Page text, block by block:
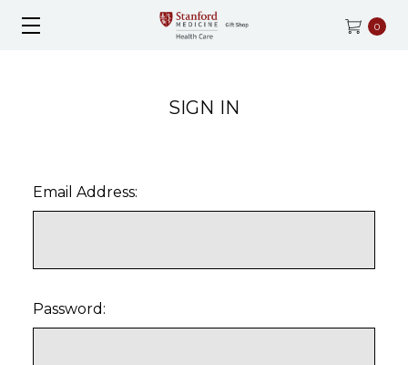
0
SIGN IN
Email Address:
Password: